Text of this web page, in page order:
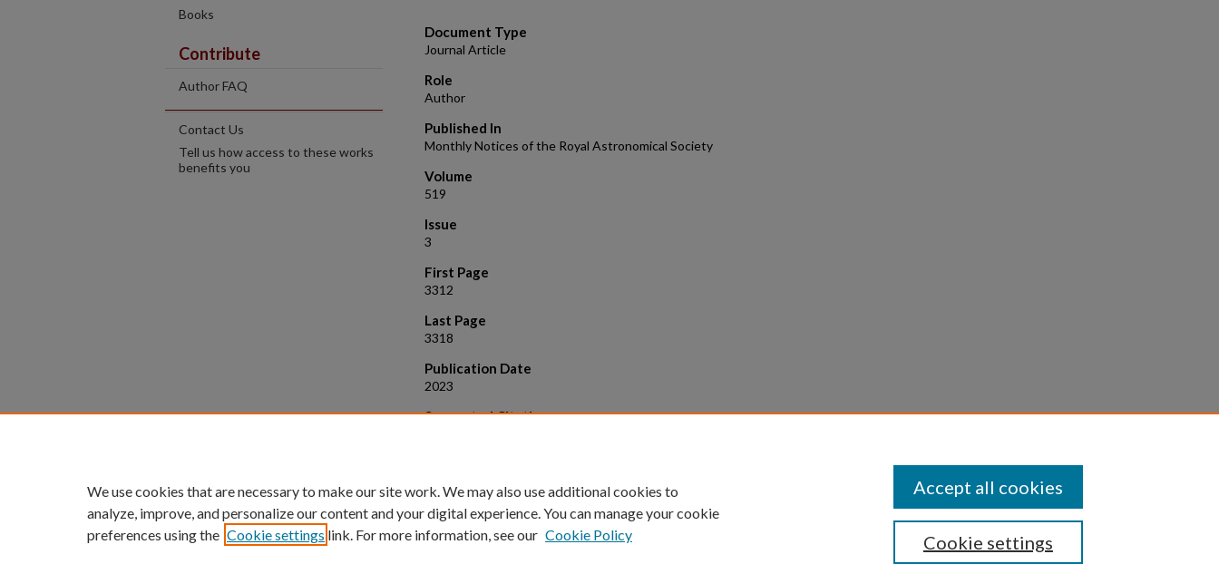
Document Type
Journal Article
Role
Author
Published In
Monthly Notices of the Royal Astronomical Society
Volume
519
Issue
3
First Page
3312
Last Page
3318
Publication Date
2023
Suggested Citation
Books
Contribute
Author FAQ
Contact Us
Tell us how access to these works
benefits you
We use cookies that are necessary to make our site work. We may also use additional cookies to
analyze, improve, and personalize our content and your digital experience. You can manage your cookie
preferences using the Cookie settings link. For more information, see our Cookie Policy Cookie settings
Accept all cookies